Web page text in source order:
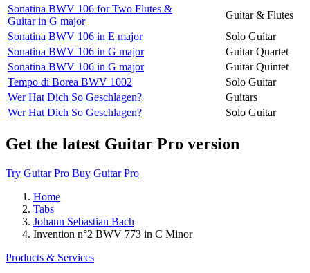
Sonatina BWV 106 for Two Flutes &
Guitar in G major
Guitar & Flutes
Sonatina BWV 106 in E major
Solo Guitar
Sonatina BWV 106 in G major
Guitar Quartet
Sonatina BWV 106 in G major
Guitar Quintet
Tempo di Borea BWV 1002
Solo Guitar
Wer Hat Dich So Geschlagen?
Guitars
Wer Hat Dich So Geschlagen?
Solo Guitar
Get the latest Guitar Pro version
Try Guitar Pro Buy Guitar Pro
Home
Tabs
Johann Sebastian Bach
Invention n°2 BWV 773 in C Minor
Products & Services